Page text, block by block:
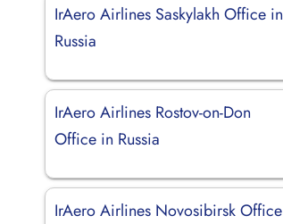
IrAero Airlines Saskylakh Office in
Russia
IrAero Airlines Rostov-on-Don
Office in Russia
IrAero Airlines Novosibirsk Office